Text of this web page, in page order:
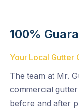
100%
Your Local Gutter
The team at Mr.
commercial
before and after